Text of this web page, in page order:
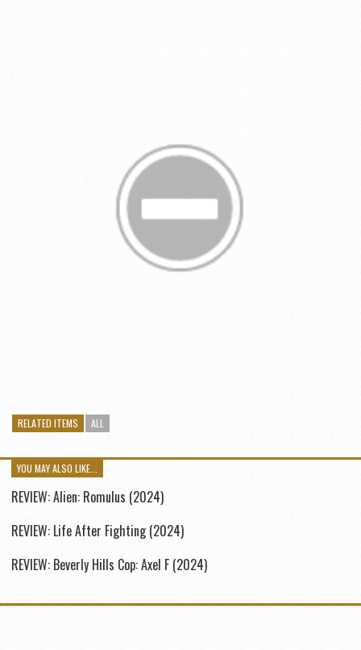
RELATED ITEMS ALL
YOU MAY ALSO LIKE...
REVIEW: Alien: Romulus (2024)
REVIEW: Life After Fighting (2024)
REVIEW: Beverly Hills Cop: Axel F (2024)